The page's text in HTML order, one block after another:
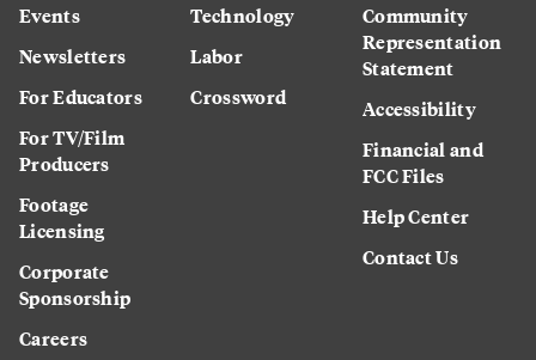
Events
Newsletters
For Educators
For TV/Film
Producers
Footage
Licensing
Corporate
Sponsorship
Careers
Technology
Labor
Crossword
Community
Representation
Statement
Accessibility
Financial and
FCC Files
Help Center
Contact Us